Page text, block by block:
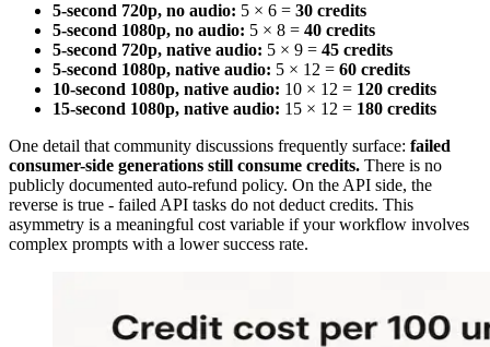
5-second 720p, no audio: 5 × 6 = 30 credits
5-second 1080p, no audio: 5 × 8 = 40 credits
5-second 720p, native audio: 5 × 9 = 45 credits
5-second 1080p, native audio: 5 × 12 = 60 credits
10-second 1080p, native audio: 10 × 12 = 120 credits
15-second 1080p, native audio: 15 × 12 = 180 credits
One detail that community discussions frequently surface: failed
consumer-side generations still consume credits. There is no
publicly documented auto-refund policy. On the API side, the
reverse is true - failed API tasks do not deduct credits. This
asymmetry is a meaningful cost variable if your workflow involves
complex prompts with a lower success rate.